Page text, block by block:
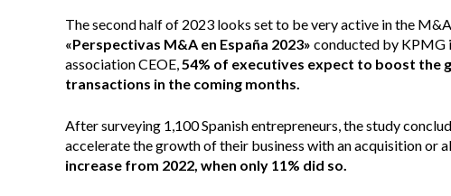
The second half of 2023 looks set to be very active in the
«Perspectivas M&A en España 2023» conducted by KPMG
association CEOE, 54% of executives expect to boost the
transactions in the coming months.
After surveying 1,100 Spanish entrepreneurs, the study
accelerate the growth of their business with an acquisition or
increase from 2022, when only 11% did so.